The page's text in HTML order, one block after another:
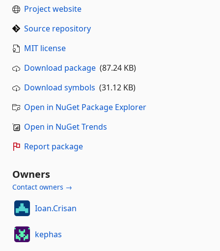
Project website
Source repository
MIT license
Download package (87.24 KB)
Download symbols (31.12 KB)
Open in NuGet Package Explorer
Open in NuGet Trends
Report package
Owners
Contact owners →
Ioan.Crisan
kephas